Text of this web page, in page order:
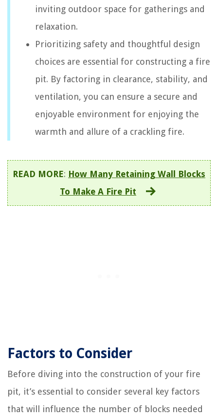
inviting outdoor space for gatherings and
relaxation.
Prioritizing safety and thoughtful design
choices are essential for constructing a fire
pit. By factoring in clearance, stability, and
ventilation, you can ensure a secure and
enjoyable environment for enjoying the
warmth and allure of a crackling fire.
READ MORE: How Many Retaining Wall Blocks
To Make A Fire Pit
Factors to Consider
Before diving into the construction of your fire
pit, it’s essential to consider several key factors
that will influence the number of blocks needed